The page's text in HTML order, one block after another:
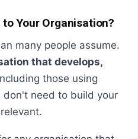
Your Organisation?
many people assume.
that develops,
those using
need to build your